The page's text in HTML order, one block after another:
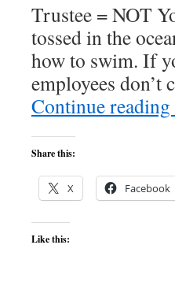
Trustee = NOT
tossed in the
how to swim. If
employees
Continue reading
Share this:
X Facebook
Like this: